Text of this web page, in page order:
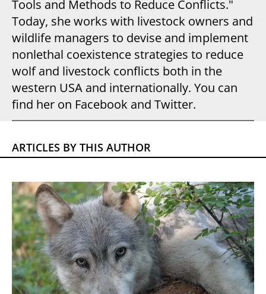
Tools and Methods to Reduce Conflicts."
Today, she works with livestock owners and
wildlife managers to devise and implement
nonlethal coexistence strategies to reduce
wolf and livestock conflicts both in the
western USA and internationally. You can
find her on Facebook and Twitter.
ARTICLES BY THIS AUTHOR